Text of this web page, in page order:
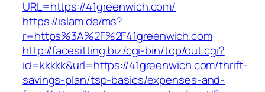
URL=https://41greenwich.com/
https://islam.de/ms?
r=https%3A%2F%2F41greenwich.com
http://facesitting.biz/cgi-bin/top/out.cgi?
id=kkkkk&url=https://41greenwich.com/thrift-
savings-plan/tsp-basics/expenses-and-